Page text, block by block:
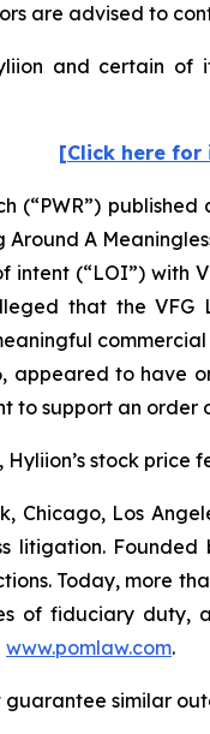
are advised to
and certain
[Click here
(“PWR”)
A
(“LOI”) with
that the VFG
appeared to have
to support an order
stock price
Chicago, Los
litigation.
Today, more
of fiduciary duty,
www.pomlaw.com.
similar